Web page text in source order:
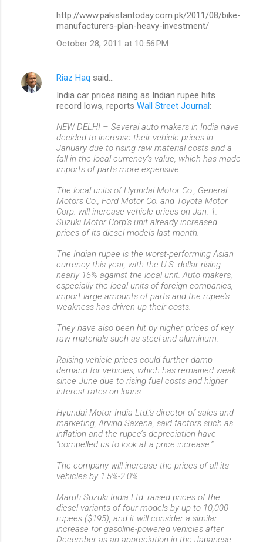
http://www.pakistantoday.com.pk/2011/08/bike-
manufacturers-plan-heavy-investment/
October 28, 2011 at 10:56 PM
Riaz Haq said…
India car prices rising as Indian rupee hits
record lows, reports Wall Street Journal:
NEW DELHI – Several auto makers in India have
decided to increase their vehicle prices in
January due to rising raw material costs and a
fall in the local currency’s value, which has made
imports of parts more expensive.
The local units of Hyundai Motor Co., General
Motors Co., Ford Motor Co. and Toyota Motor
Corp. will increase vehicle prices on Jan. 1.
Suzuki Motor Corp’s unit already increased
prices of its diesel models last month.
The Indian rupee is the worst-performing Asian
currency this year, with the U.S. dollar rising
nearly 16% against the local unit. Auto makers,
especially the local units of foreign companies,
import large amounts of parts and the rupee’s
weakness has driven up their costs.
They have also been hit by higher prices of key
raw materials such as steel and aluminum.
Raising vehicle prices could further damp
demand for vehicles, which has remained weak
since June due to rising fuel costs and higher
interest rates on loans.
Hyundai Motor India Ltd.’s director of sales and
marketing, Arvind Saxena, said factors such as
inflation and the rupee’s depreciation have
“compelled us to look at a price increase.”
The company will increase the prices of all its
vehicles by 1.5%-2.0%.
Maruti Suzuki India Ltd. raised prices of the
diesel variants of four models by up to 10,000
rupees ($195), and it will consider a similar
increase for gasoline-powered vehicles after
December as an appreciation in the Japanese